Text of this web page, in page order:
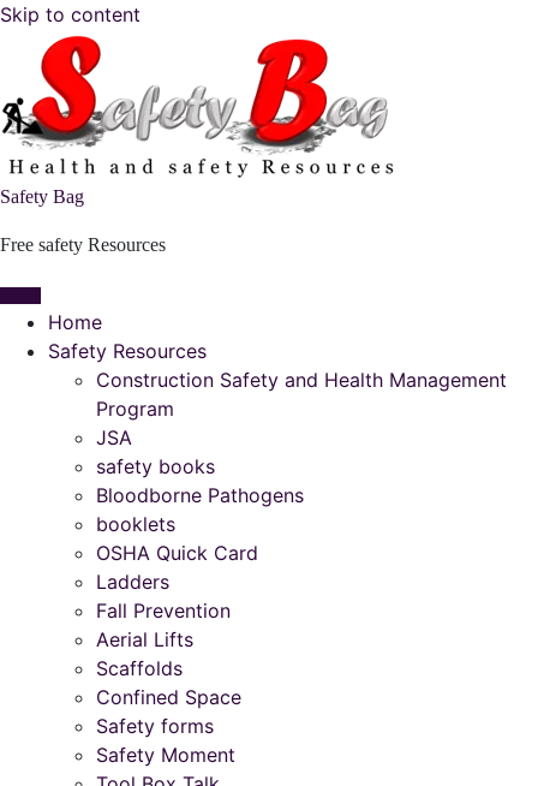
Skip to content
Safety Bag
Free safety Resources
Home
Safety Resources
Construction Safety and Health Management
Program
JSA
safety books
Bloodborne Pathogens
booklets
OSHA Quick Card
Ladders
Fall Prevention
Aerial Lifts
Scaffolds
Confined Space
Safety forms
Safety Moment